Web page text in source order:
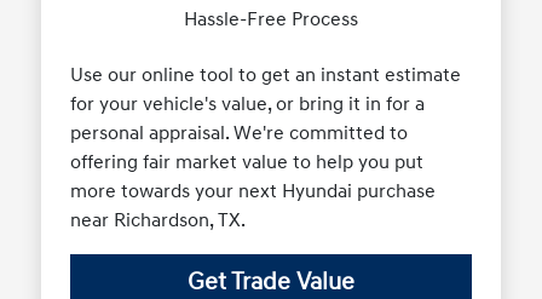
Hassle-Free Process
Use our online tool to get an instant estimate
for your vehicle's value, or bring it in for a
personal appraisal. We're committed to
offering fair market value to help you put
more towards your next Hyundai purchase
near Richardson, TX.
Get Trade Value